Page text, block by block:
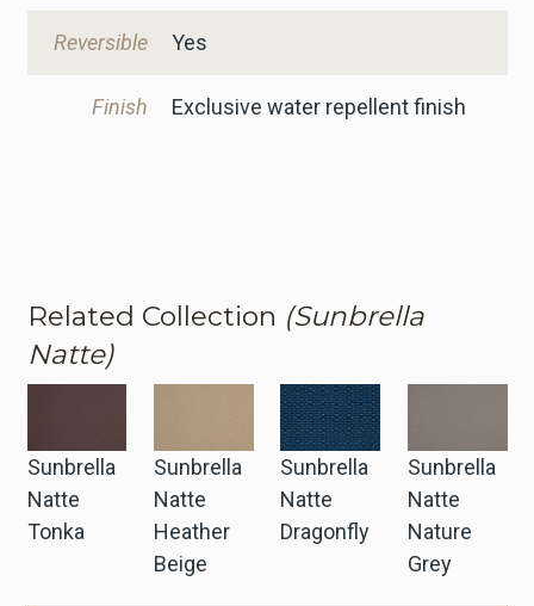
Reversible Yes
Finish Exclusive water repellent finish
Related Collection (Sunbrella
Natte)
Sunbrella
Natte
Tonka
Sunbrella
Natte
Heather
Beige
Sunbrella
Natte
Dragonfly
Sunbrella
Natte
Nature
Grey